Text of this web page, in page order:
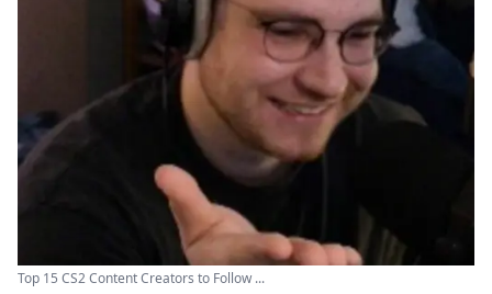
Top 15 CS2 Content Creators to Follow ...